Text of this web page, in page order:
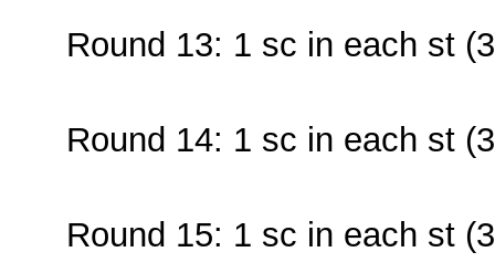
Round 13: 1 sc in each st
Round 14: 1 sc in each st
Round 15: 1 sc in each st